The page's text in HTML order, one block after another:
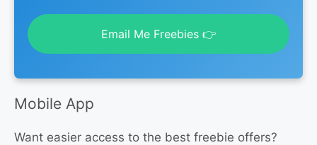
Email Me Freebies 👉
Mobile App
Want easier access to the best freebie offers?